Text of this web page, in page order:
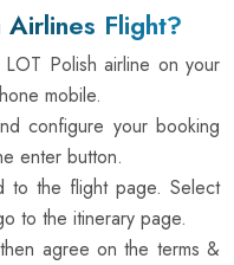
Flight?
Polish airline on your
mobile.
configure your booking
enter button.
to the flight page. Select
to the itinerary page.
agree on the terms &